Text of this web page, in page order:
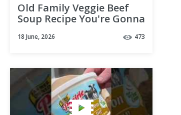
Old Family Veggie Beef
Soup Recipe You're Gonna
Love - The Hillbilly
Kitchen #cooking
18 June, 2026 473